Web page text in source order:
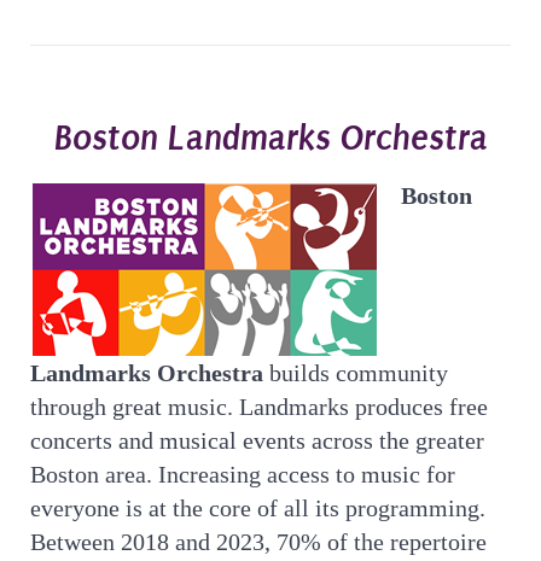
Boston Landmarks Orchestra
Boston
Landmarks Orchestra builds community
through great music. Landmarks produces free
concerts and musical events across the greater
Boston area. Increasing access to music for
everyone is at the core of all its programming.
Between 2018 and 2023, 70% of the repertoire